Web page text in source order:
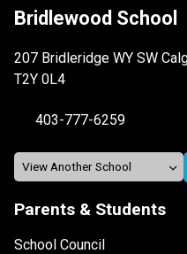
Bridlewood School
207 Bridleridge WY SW
T2Y 0L4
403-777-6259
Parents & Students
School Council